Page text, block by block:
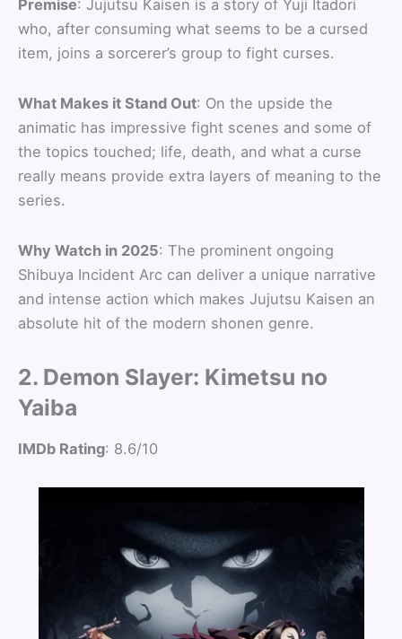
Premise: Jujutsu Kaisen is a story of Yuji Itadori
who, after consuming what seems to be a cursed
item, joins a sorcerer’s group to fight curses.
What Makes it Stand Out: On the upside the
animatic has impressive fight scenes and some of
the topics touched; life, death, and what a curse
really means provide extra layers of meaning to the
series.
Why Watch in 2025: The prominent ongoing
Shibuya Incident Arc can deliver a unique narrative
and intense action which makes Jujutsu Kaisen an
absolute hit of the modern shonen genre.
2. Demon Slayer: Kimetsu no
Yaiba
IMDb Rating: 8.6/10